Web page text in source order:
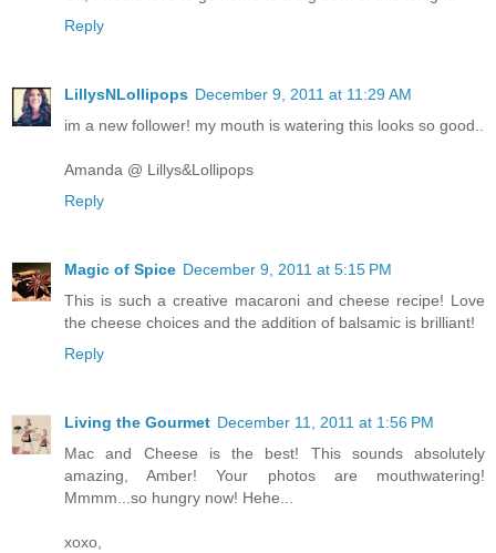
Reply
LillysNLollipops December 9, 2011 at 11:29 AM
im a new follower! my mouth is watering this looks so good..
Amanda @ Lillys&Lollipops
Reply
Magic of Spice December 9, 2011 at 5:15 PM
This is such a creative macaroni and cheese recipe! Love
the cheese choices and the addition of balsamic is brilliant!
Reply
Living the Gourmet December 11, 2011 at 1:56 PM
Mac and Cheese is the best! This sounds absolutely
amazing, Amber! Your photos are mouthwatering!
Mmmm...so hungry now! Hehe...
xoxo,